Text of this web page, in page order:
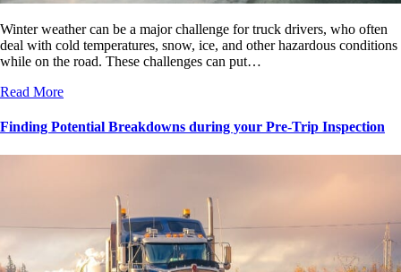
Winter weather can be a major challenge for truck drivers, who often
deal with cold temperatures, snow, ice, and other hazardous conditions
while on the road. These challenges can put…
Read More
Finding Potential Breakdowns during your Pre-Trip Inspection